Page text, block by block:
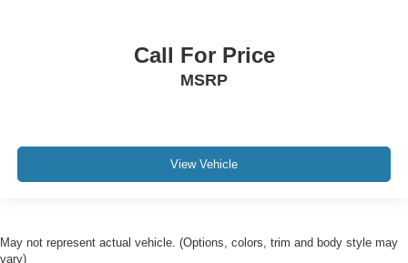
Call For Price
MSRP
View Vehicle
May not represent actual vehicle. (Options, colors, trim and body style may
vary)